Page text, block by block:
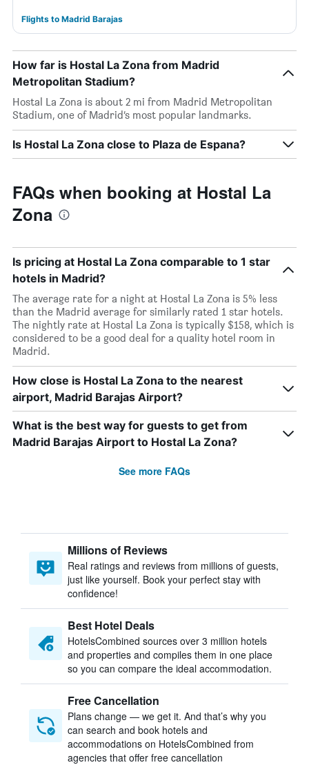
Flights to Madrid Barajas
How far is Hostal La Zona from Madrid
Metropolitan Stadium?
Hostal La Zona is about 2 mi from Madrid Metropolitan
Stadium, one of Madrid’s most popular landmarks.
Is Hostal La Zona close to Plaza de Espana?
FAQs when booking at Hostal La
Zona
Is pricing at Hostal La Zona comparable to 1 star
hotels in Madrid?
The average rate for a night at Hostal La Zona is 5% less
than the Madrid average for similarly rated 1 star hotels.
The nightly rate at Hostal La Zona is typically $158, which is
considered to be a good deal for a quality hotel room in
Madrid.
How close is Hostal La Zona to the nearest
airport, Madrid Barajas Airport?
What is the best way for guests to get from
Madrid Barajas Airport to Hostal La Zona?
See more FAQs
Millions of Reviews
Real ratings and reviews from millions of guests,
just like yourself. Book your perfect stay with
confidence!
Best Hotel Deals
HotelsCombined sources over 3 million hotels
and properties and compiles them in one place
so you can compare the ideal accommodation.
Free Cancellation
Plans change — we get it. And that’s why you
can search and book hotels and
accommodations on HotelsCombined from
agencies that offer free cancellation